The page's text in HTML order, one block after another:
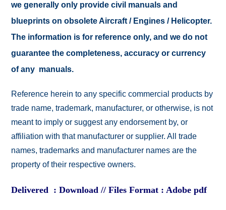
we generally only provide civil manuals and
blueprints on obsolete Aircraft / Engines / Helicopter.
The information is for reference only, and we do not
guarantee the completeness, accuracy or currency
of any manuals.
Reference herein to any specific commercial products by
trade name, trademark, manufacturer, or otherwise, is not
meant to imply or suggest any endorsement by, or
affiliation with that manufacturer or supplier. All trade
names, trademarks and manufacturer names are the
property of their respective owners.
Delivered : Download // Files Format : Adobe pdf